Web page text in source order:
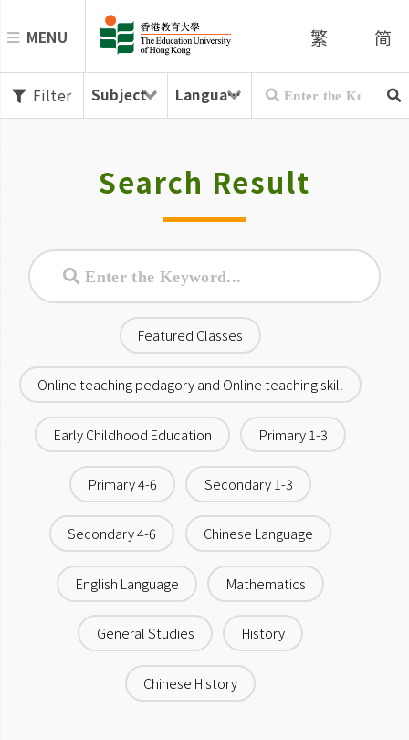
MENU 繁 | 简
Filter
Search Result
Featured Classes
Online teaching pedagory and Online teaching skill
Early Childhood Education Primary 1-3
Primary 4-6 Secondary 1-3
Secondary 4-6 Chinese Language
English Language Mathematics
General Studies History
Chinese History